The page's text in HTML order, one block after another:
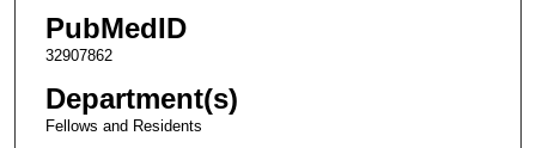
PubMedID
32907862
Department(s)
Fellows and Residents